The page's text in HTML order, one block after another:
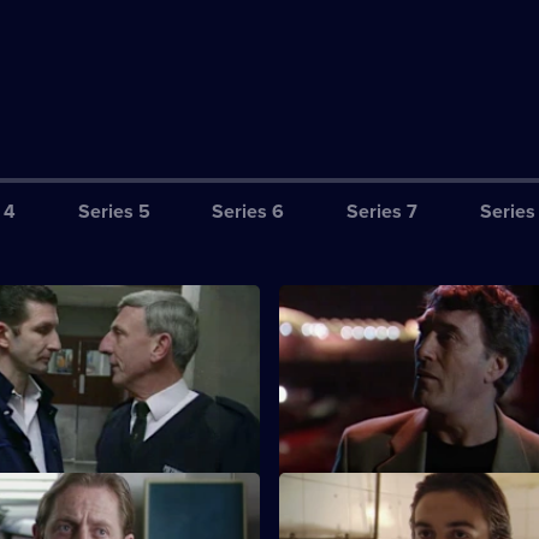
Series 5 Series 6 Series 7
Practice
Riley make their mark on
don't do it entirely by the
S17 E3 · Upon Information
The latest business scam from
brother leaves him hot under
Smith
S17 E7 · Family Honour